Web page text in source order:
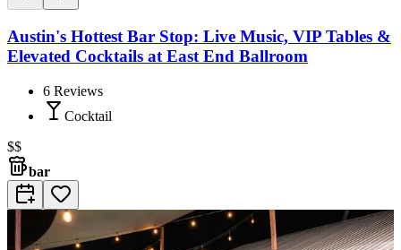
Austin's Hottest Bar Stop: Live Music, VIP Tables &
Elevated Cocktails at East End Ballroom
6 Reviews
Cocktail
$$
bar